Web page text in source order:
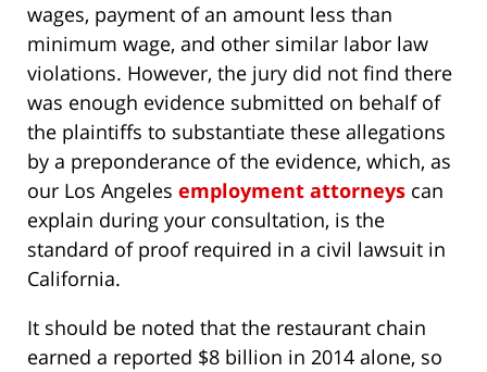
wages, payment of an amount less than
minimum wage, and other similar labor law
violations. However, the jury did not find there
was enough evidence submitted on behalf of
the plaintiffs to substantiate these allegations
by a preponderance of the evidence, which, as
our Los Angeles employment attorneys can
explain during your consultation, is the
standard of proof required in a civil lawsuit in
California.
It should be noted that the restaurant chain
earned a reported $8 billion in 2014 alone, so